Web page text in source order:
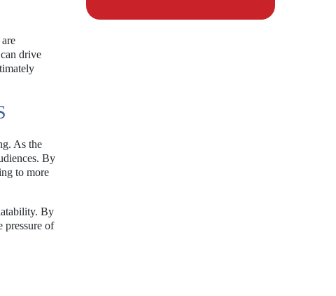
drive
As the
By
to more
By
pressure of